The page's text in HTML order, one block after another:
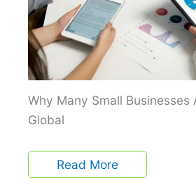
Why Many Small Businesses
Global
Read More